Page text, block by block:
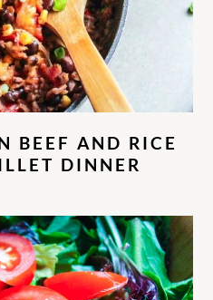
BEEF AND RICE
DINNER